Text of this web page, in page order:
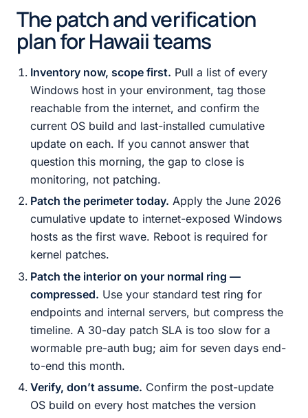
The patch and verification
plan for Hawaii teams
Inventory now, scope first. Pull a list of every
Windows host in your environment, tag those
reachable from the internet, and confirm the
current OS build and last-installed cumulative
update on each. If you cannot answer that
question this morning, the gap to close is
monitoring, not patching.
Patch the perimeter today. Apply the June 2026
cumulative update to internet-exposed Windows
hosts as the first wave. Reboot is required for
kernel patches.
Patch the interior on your normal ring —
compressed. Use your standard test ring for
endpoints and internal servers, but compress the
timeline. A 30-day patch SLA is too slow for a
wormable pre-auth bug; aim for seven days end-
to-end this month.
Verify, don’t assume. Confirm the post-update
OS build on every host matches the version